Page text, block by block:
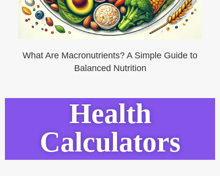
What Are Macronutrients? A Simple Guide to
Balanced Nutrition
Health
Calculators